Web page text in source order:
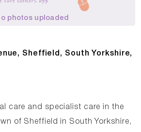
photos uploaded
Sheffield, South Yorkshire,
care and specialist care in the
of Sheffield in South Yorkshire,